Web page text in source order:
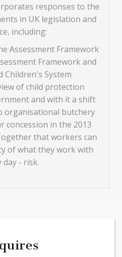
responses to the
in UK legislation and
including:
Assessment Framework
Framework and
Children's System
of child protection
and with it a shift
organisational butchery
concession in the 2013
that workers can
of what they work with
day - risk.